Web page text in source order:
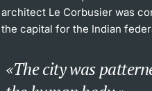
architect Le Corbusier was
the capital for the Indian
The city was